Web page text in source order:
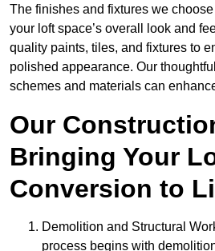
The finishes and fixtures we
your loft space’s overall look and
quality paints, tiles, and fixtures to
polished appearance. Our
schemes and materials can
Our
Bringing Your
Conversion to
Demolition and Structural
process begins with